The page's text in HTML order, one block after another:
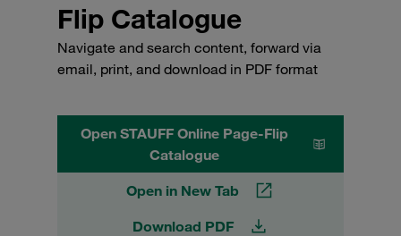
Flip Catalogue
Navigate and search content, forward via
email, print, and download in PDF format
Open STAUFF Online Page-Flip
Catalogue
Open in New Tab
Download PDF